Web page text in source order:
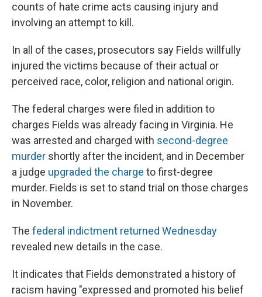
counts of hate crime acts causing injury and
involving an attempt to kill.
In all of the cases, prosecutors say Fields willfully
injured the victims because of their actual or
perceived race, color, religion and national origin.
The federal charges were filed in addition to
charges Fields was already facing in Virginia. He
was arrested and charged with second-degree
murder shortly after the incident, and in December
a judge upgraded the charge to first-degree
murder. Fields is set to stand trial on those charges
in November.
The federal indictment returned Wednesday
revealed new details in the case.
It indicates that Fields demonstrated a history of
racism having "expressed and promoted his belief